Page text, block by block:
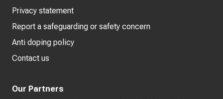
Privacy statement
Report a safeguarding or safety concern
Anti doping policy
Contact us
Our Partners